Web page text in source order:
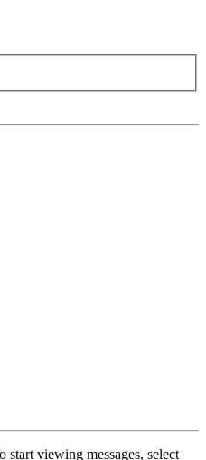
viewing messages, select